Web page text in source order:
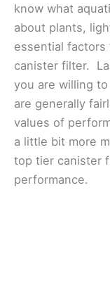
know what
about plants,
essential
canister filter.
you are willing
are generally
values of
a little bit more
top tier canister
performance.